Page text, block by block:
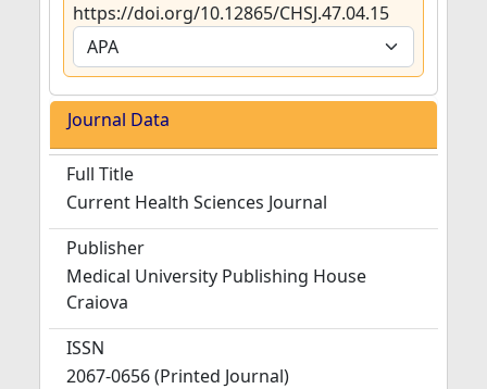
https://doi.org/10.12865/CHSJ.47.04.15
Journal Data
Full Title
Current Health Sciences Journal
Publisher
Medical University Publishing House
Craiova
ISSN
2067-0656 (Printed Journal)